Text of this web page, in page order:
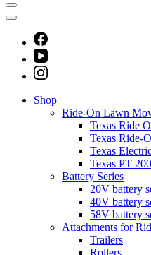
Shop
Ride-On Lawn
Texas Ride
Texas Ride-
Texas
Texas PT
Battery Series
20V battery
40V battery
58V battery
Attachments for
Trailers
Rollers